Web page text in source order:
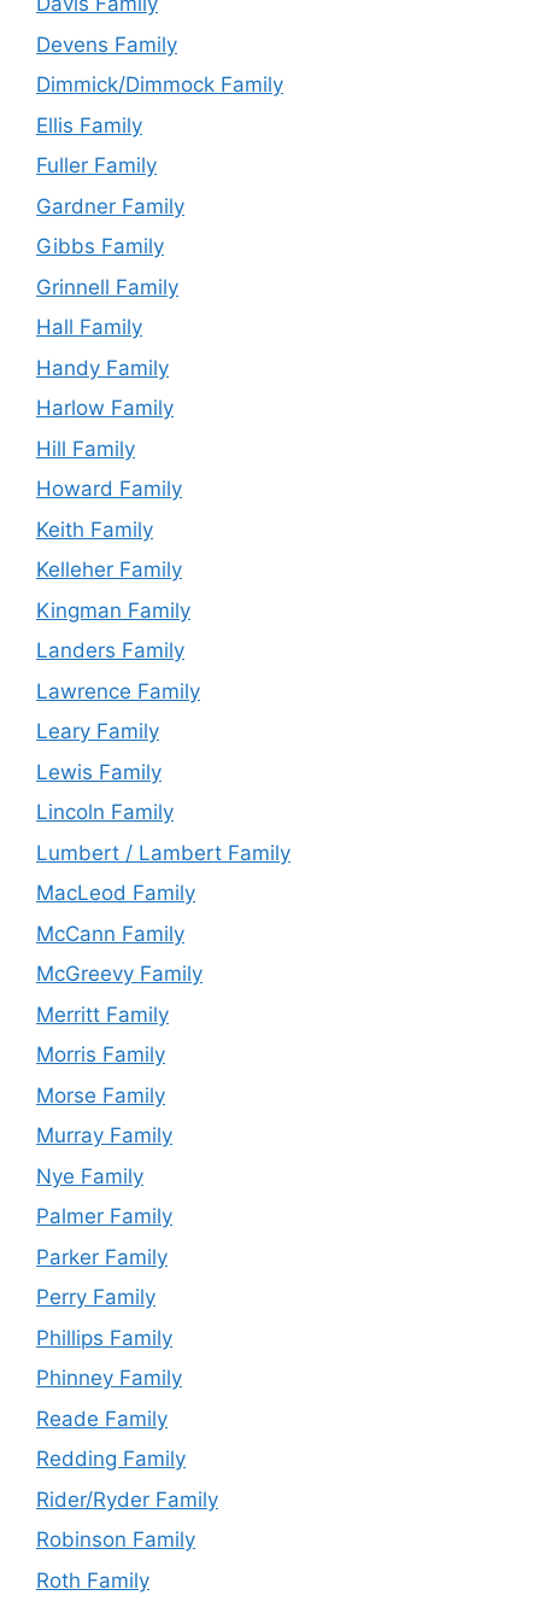
Devens Family
Dimmick/Dimmock Family
Ellis Family
Fuller Family
Gardner Family
Gibbs Family
Grinnell Family
Hall Family
Handy Family
Harlow Family
Hill Family
Howard Family
Keith Family
Kelleher Family
Kingman Family
Landers Family
Lawrence Family
Leary Family
Lewis Family
Lincoln Family
Lumbert / Lambert Family
MacLeod Family
McCann Family
McGreevy Family
Merritt Family
Morris Family
Morse Family
Murray Family
Nye Family
Palmer Family
Parker Family
Perry Family
Phillips Family
Phinney Family
Reade Family
Redding Family
Rider/Ryder Family
Robinson Family
Roth Family